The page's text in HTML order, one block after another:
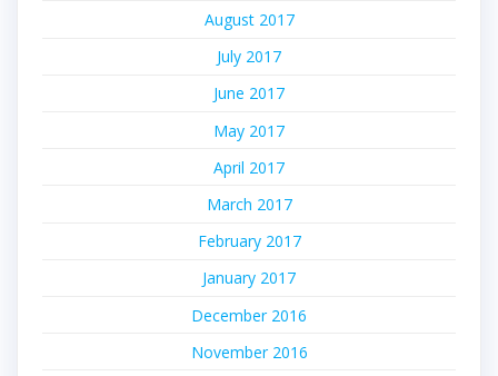
August 2017
July 2017
June 2017
May 2017
April 2017
March 2017
February 2017
January 2017
December 2016
November 2016